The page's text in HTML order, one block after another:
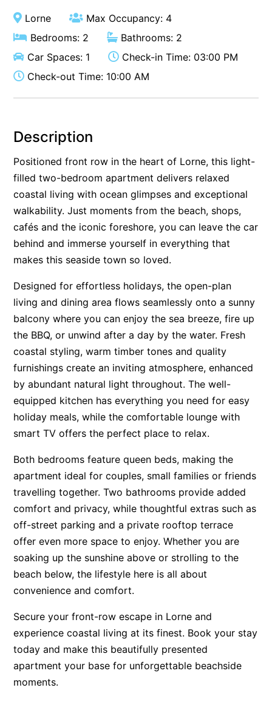
Aireys Oasis
Aireys Rivermouth House
Aireys Sunset Beach House
Albert
Albion
Alice’s House
Allawah
Allunga
Alto Vista
Am Meer @ Cora Lynn
Anglesea Oasis
Anglesea River Apartment 22
Anglesea River Apartment 23
Annelise
Apartment 11 Pacific Apartments
Apartment 12 Pacific Apartments
Apartment 13 Pacific Apartments
Apartment 15 Kalimna
Apartment 16 Kalimna
Apartment 2 Kalimna
Apartment 20 Kalimna
Apartment 21 Kalimna
Apartment 23 Pacific Apartments
Apartment 25 Kalimna
Apartment 26 Kalimna
Apartment 26 Pacific Apartments
Apartment 29 Pacific Apartments
Apartment 30 Pacific Apartments
Apartment 35 Pacific Apartments
Apartment 36 Pacific Apartments
Lorne
Max Occupancy: 4
Bedrooms: 2
Bathrooms: 2
Car Spaces: 1
Check-in Time: 03:00 PM
Check-out Time: 10:00 AM
Description
Positioned front row in the heart of Lorne, this light-
filled two-bedroom apartment delivers relaxed
coastal living with ocean glimpses and exceptional
walkability. Just moments from the beach, shops,
cafés and the iconic foreshore, you can leave the car
behind and immerse yourself in everything that
makes this seaside town so loved.
Designed for effortless holidays, the open-plan
living and dining area flows seamlessly onto a sunny
balcony where you can enjoy the sea breeze, fire up
the BBQ, or unwind after a day by the water. Fresh
coastal styling, warm timber tones and quality
furnishings create an inviting atmosphere, enhanced
by abundant natural light throughout. The well-
equipped kitchen has everything you need for easy
holiday meals, while the comfortable lounge with
smart TV offers the perfect place to relax.
Both bedrooms feature queen beds, making the
apartment ideal for couples, small families or friends
travelling together. Two bathrooms provide added
comfort and privacy, while thoughtful extras such as
off-street parking and a private rooftop terrace
offer even more space to enjoy. Whether you are
soaking up the sunshine above or strolling to the
beach below, the lifestyle here is all about
convenience and comfort.
Secure your front-row escape in Lorne and
experience coastal living at its finest. Book your stay
today and make this beautifully presented
apartment your base for unforgettable beachside
moments.